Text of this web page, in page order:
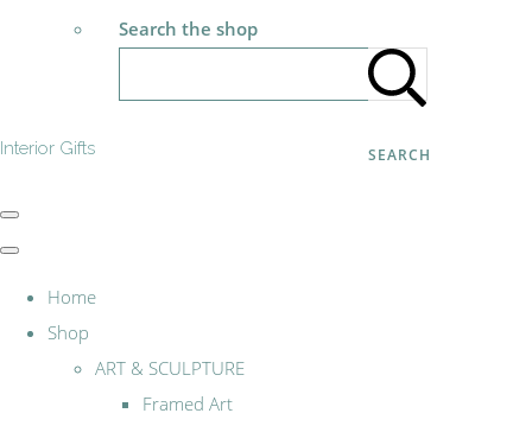
Search the shop
SEARCH
Interior Gifts
Home
Shop
ART & SCULPTURE
Framed Art